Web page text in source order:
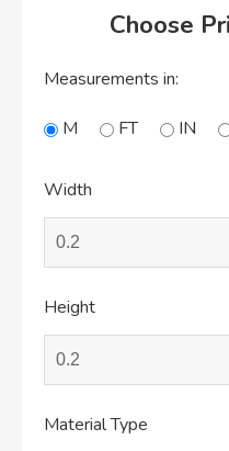
Choose
Measurements in:
M FT IN
Width
Height
Material Type